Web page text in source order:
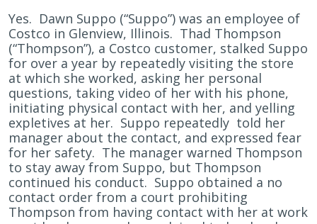
Yes. Dawn Suppo (“Suppo”) was an employee of
Costco in Glenview, Illinois. Thad Thompson
(“Thompson”), a Costco customer, stalked Suppo
for over a year by repeatedly visiting the store
at which she worked, asking her personal
questions, taking video of her with his phone,
initiating physical contact with her, and yelling
expletives at her. Suppo repeatedly told her
manager about the contact, and expressed fear
for her safety. The manager warned Thompson
to stay away from Suppo, but Thompson
continued his conduct. Suppo obtained a no
contact order from a court prohibiting
Thompson from having contact with her at work